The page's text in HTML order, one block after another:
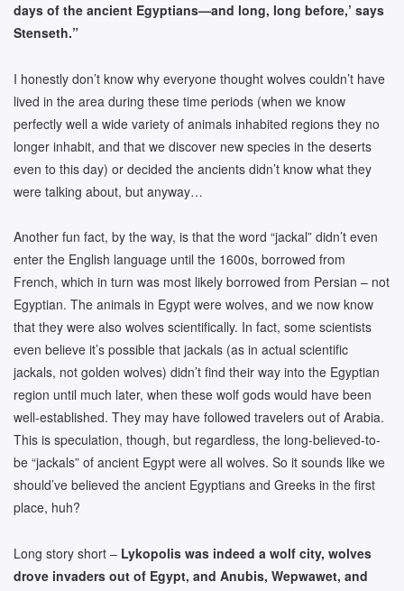
days of the ancient Egyptians—and long, long before,’ says
Stenseth.”
I honestly don’t know why everyone thought wolves couldn’t have
lived in the area during these time periods (when we know
perfectly well a wide variety of animals inhabited regions they no
longer inhabit, and that we discover new species in the deserts
even to this day) or decided the ancients didn’t know what they
were talking about, but anyway…
Another fun fact, by the way, is that the word “jackal” didn’t even
enter the English language until the 1600s, borrowed from
French, which in turn was most likely borrowed from Persian – not
Egyptian. The animals in Egypt were wolves, and we now know
that they were also wolves scientifically. In fact, some scientists
even believe it’s possible that jackals (as in actual scientific
jackals, not golden wolves) didn’t find their way into the Egyptian
region until much later, when these wolf gods would have been
well-established. They may have followed travelers out of Arabia.
This is speculation, though, but regardless, the long-believed-to-
be “jackals” of ancient Egypt were all wolves. So it sounds like we
should’ve believed the ancient Egyptians and Greeks in the first
place, huh?
Long story short – Lykopolis was indeed a wolf city, wolves
drove invaders out of Egypt, and Anubis, Wepwawet, and